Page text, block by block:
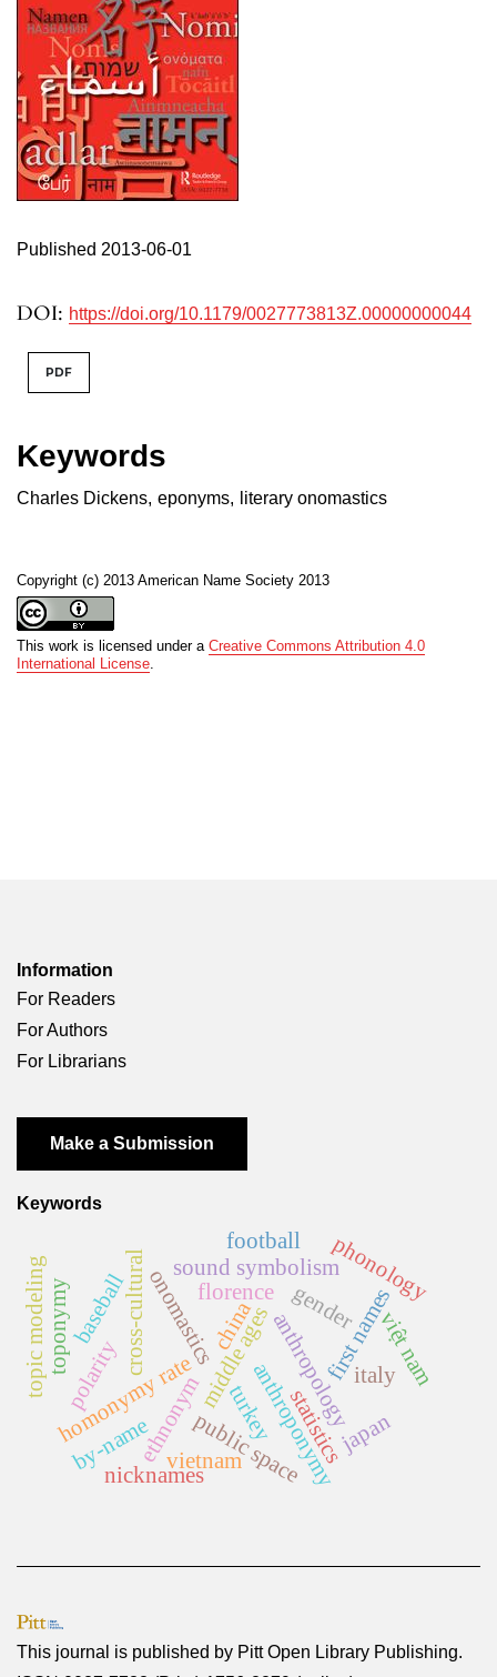
DOI: https://doi.org/10.1179/0027773813Z.00000000044
Published 2013-06-01
Keywords
Charles Dickens, eponyms, literary onomastics
Copyright (c) 2013 American Name Society 2013
This work is licensed under a Creative Commons Attribution 4.0
International License.
PDF
Information
For Readers
For Authors
For Librarians
Make a Submission
Keywords
onomastics anthropology
cross-cultural
ethnonym anthroponymy
florence
homonymy rate statistics
middle ages first names
italy
sound symbolismphonology
japan
baseball gender
public space
turkey
toponymy việt nam
vietnam
nicknames
football
by-name
polarity
topic modeling china
This journal is published by Pitt Open Library Publishing.